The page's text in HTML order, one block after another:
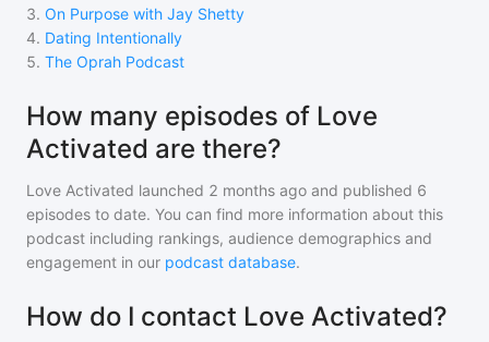
3. On Purpose with Jay Shetty
4. Dating Intentionally
5. The Oprah Podcast
How many episodes of Love
Activated are there?
Love Activated launched 2 months ago and published 6
episodes to date. You can find more information about this
podcast including rankings, audience demographics and
engagement in our podcast database.
How do I contact Love Activated?